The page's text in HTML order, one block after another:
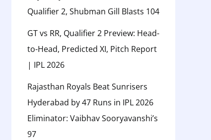
Qualifier 2, Shubman Gill Blasts 104
GT vs RR, Qualifier 2 Preview: Head-
to-Head, Predicted XI, Pitch Report
| IPL 2026
Rajasthan Royals Beat Sunrisers
Hyderabad by 47 Runs in IPL 2026
Eliminator: Vaibhav Sooryavanshi’s
97